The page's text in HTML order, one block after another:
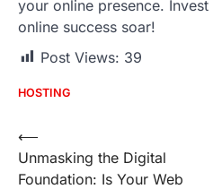
your online presence.
online success soar!
Post Views: 39
HOSTING
Post
navigation
⟵
Unmasking the Digital
Foundation: Is Your Web